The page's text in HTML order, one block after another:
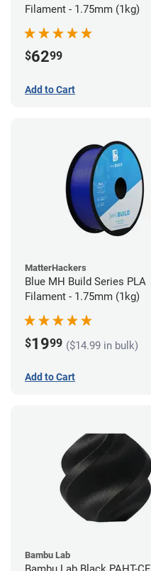
Filament - 1.75mm (1kg)
$6299
Add to Cart
MatterHackers
Blue MH Build Series PLA
Filament - 1.75mm (1kg)
$1999 ($14.99 in bulk)
Add to Cart
Bambu Lab